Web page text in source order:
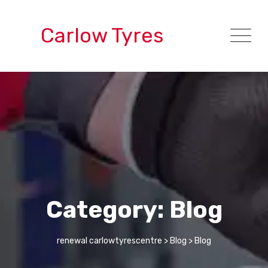
Carlow Tyres
Category: Blog
renewal carlowtyrescentre > Blog > Blog